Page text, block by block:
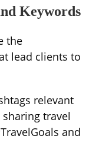
Keywords
the
lead clients to
relevant
sharing travel
and